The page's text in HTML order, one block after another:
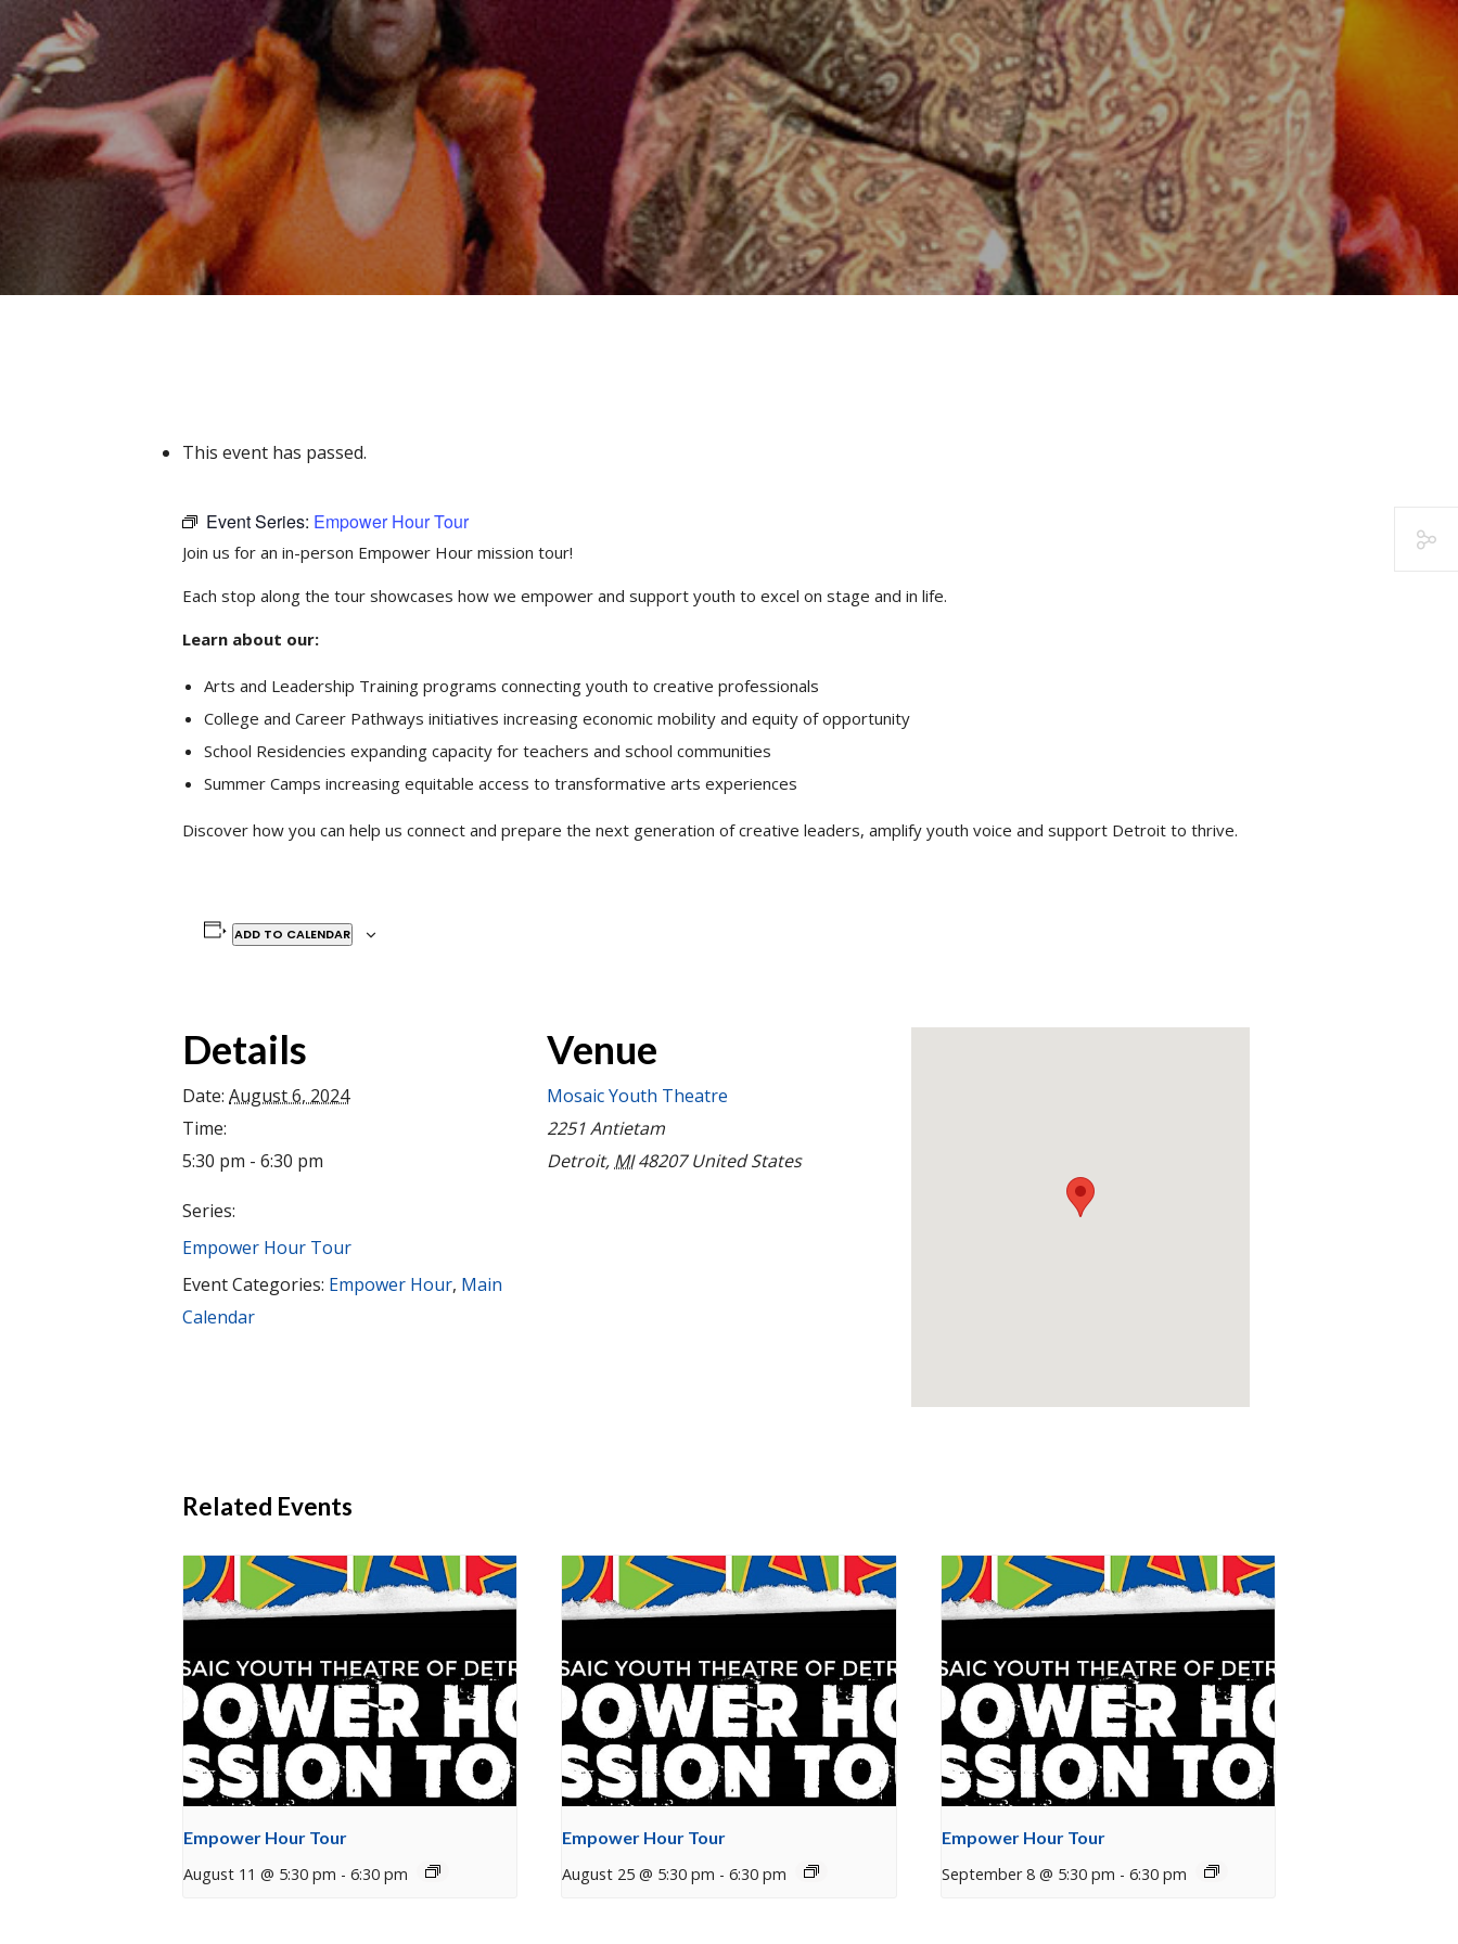
This event has passed.
Event Series: Empower Hour Tour
Join us for an in-person Empower Hour mission tour!
Each stop along the tour showcases how we empower and support youth to excel on stage and in life.
Learn about our:
Arts and Leadership Training programs connecting youth to creative professionals
College and Career Pathways initiatives increasing economic mobility and equity of opportunity
School Residencies expanding capacity for teachers and school communities
Summer Camps increasing equitable access to transformative arts experiences
Discover how you can help us connect and prepare the next generation of creative leaders, amplify youth voice and support Detroit to thrive.
ADD TO CALENDAR
Details
Date: August 6, 2024
Time:
5:30 pm - 6:30 pm
Series:
Empower Hour Tour
Event Categories: Empower Hour, Main
Calendar
Venue
Mosaic Youth Theatre
2251 Antietam
Detroit, MI 48207 United States
Related Events
Empower Hour Tour
August 11 @ 5:30 pm - 6:30 pm
Empower Hour Tour
August 25 @ 5:30 pm - 6:30 pm
Empower Hour Tour
September 8 @ 5:30 pm - 6:30 pm